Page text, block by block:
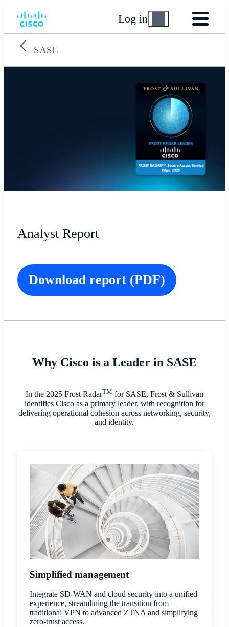
Log in
SASE
Analyst Report
Download report (PDF)
Why Cisco is a Leader in SASE
In the 2025 Frost RadarTM for SASE, Frost & Sullivan
identifies Cisco as a primary leader, with recognition for
delivering operational cohesion across networking, security,
and identity.
Simplified management
Integrate SD-WAN and cloud security into a unified
experience, streamlining the transition from
traditional VPN to advanced ZTNA and simplifying
zero-trust access.